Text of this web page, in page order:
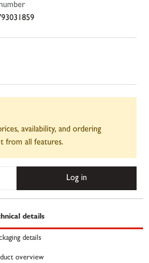
availability, and ordering
from all features.
Log in
details
details
overview